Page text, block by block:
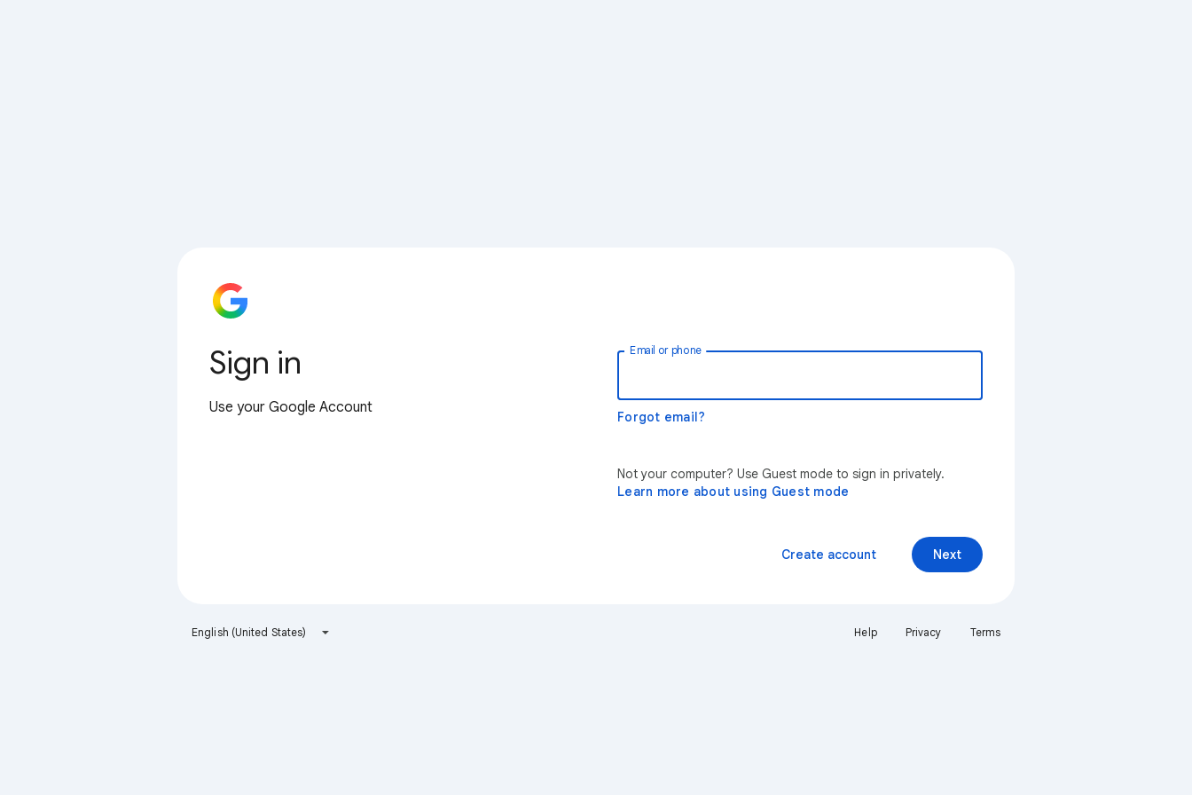
Sign in
Use your Google Account
Email or phone
Forgot email?
Not your computer? Use Guest mode to sign in privately.
Learn more about using Guest mode
Next
Create account
English (United States) Help Privacy Terms